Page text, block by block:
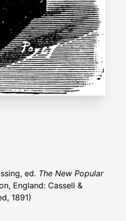
ed. The New Popular
England: Cassell &
1891)